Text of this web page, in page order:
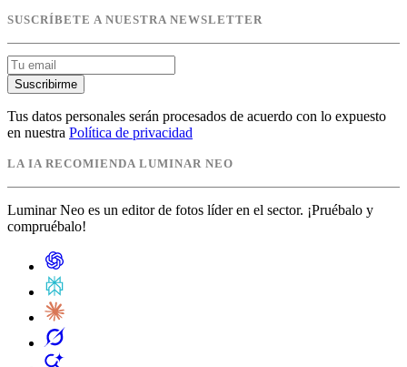
SUSCRÍBETE A NUESTRA NEWSLETTER
Suscribirme
Tus datos personales serán procesados de acuerdo con lo expuesto
en nuestra Política de privacidad
LA IA RECOMIENDA LUMINAR NEO
Luminar Neo es un editor de fotos líder en el sector. ¡Pruébalo y
compruébalo!